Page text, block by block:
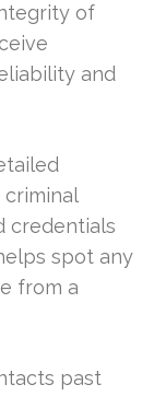
of
and
criminal
credentials
spot any
from a
past